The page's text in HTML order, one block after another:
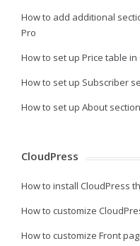
How to add additional
Pro
How to set up Price table in
How to set up Subscriber
How to set up About
CloudPress
How to install CloudPress
How to customize
How to customize Front